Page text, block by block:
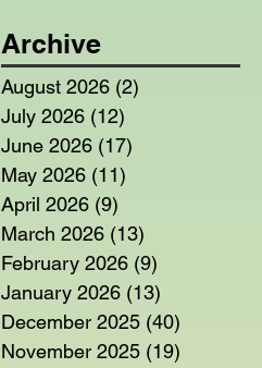
Archive
August 2026 (2)
July 2026 (12)
June 2026 (17)
May 2026 (11)
April 2026 (9)
March 2026 (13)
February 2026 (9)
January 2026 (13)
December 2025 (40)
November 2025 (19)